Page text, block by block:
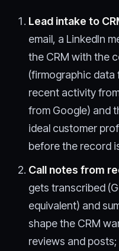
Lead intake to
email, a LinkedIn
the CRM with the
(firmographic data
recent activity
from Google) and
ideal customer
before the record
Call notes from
gets transcribed
equivalent) and
shape the CRM
reviews and